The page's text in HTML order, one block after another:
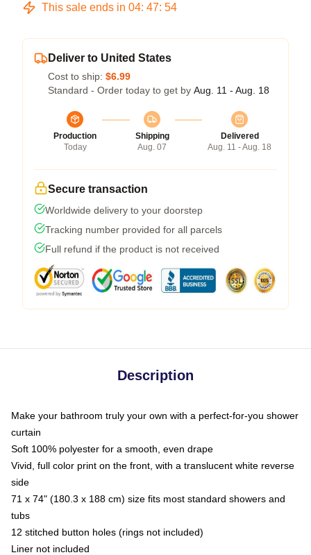
This sale ends in 04: 47: 53
Deliver to United States
Cost to ship: $6.99
Standard - Order today to get by Aug. 11 - Aug. 18
Production
Today
Shipping
Aug. 07
Delivered
Aug. 11 - Aug. 18
Secure transaction
Worldwide delivery to your doorstep
Tracking number provided for all parcels
Full refund if the product is not received
Description
Make your bathroom truly your own with a perfect-for-you shower
curtain
Soft 100% polyester for a smooth, even drape
Vivid, full color print on the front, with a translucent white reverse
side
71 x 74" (180.3 x 188 cm) size fits most standard showers and
tubs
12 stitched button holes (rings not included)
Liner not included